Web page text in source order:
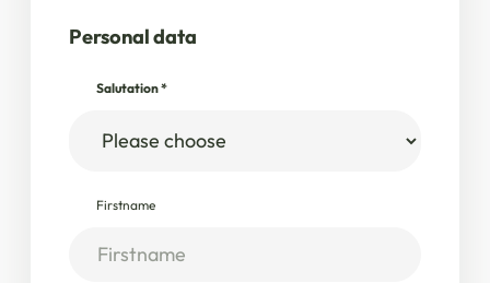
Personal data
Salutation*
Firstname